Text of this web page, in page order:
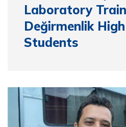
Laboratory
Değirmenlik
Students